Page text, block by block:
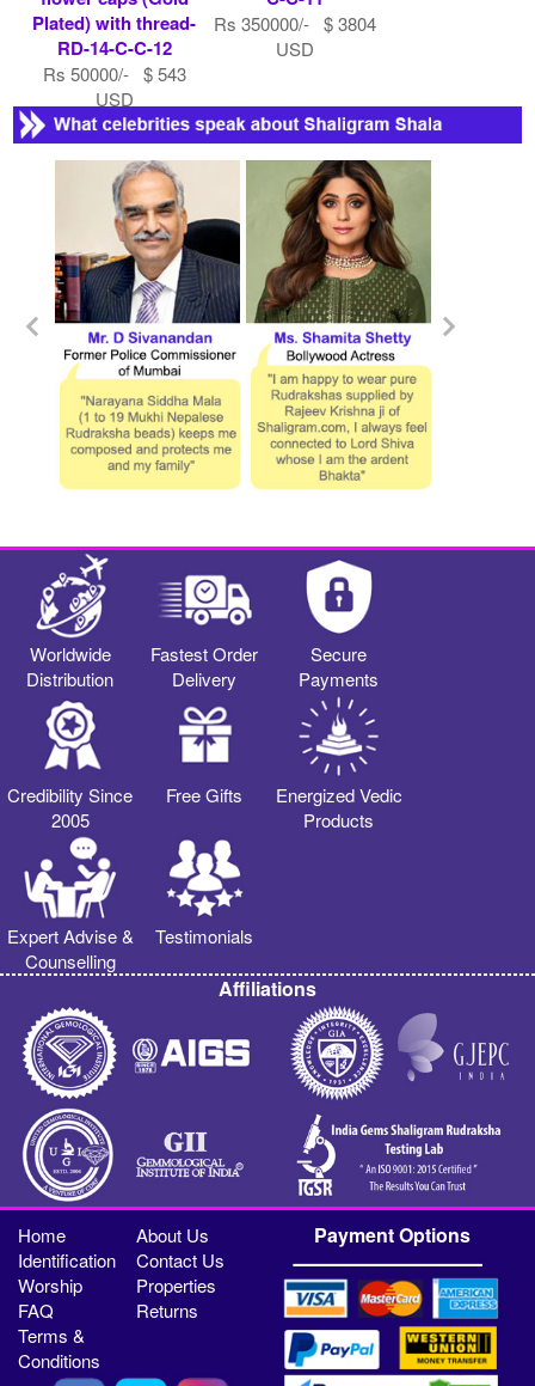
Plated) with thread-
RD-14-C-C-12
Rs 50000/- $ 543
USD
Rs 350000/- $ 3804
USD
Worldwide
Distribution
Fastest Order
Delivery
Secure
Payments
Credibility Since
2005
Free Gifts
Energized Vedic
Products
Expert Advise &
Counselling
Testimonials
Affiliations
Home
About Us
Identification
Contact Us
Worship
Properties
FAQ
Returns
Terms &
Conditions
Payment Options